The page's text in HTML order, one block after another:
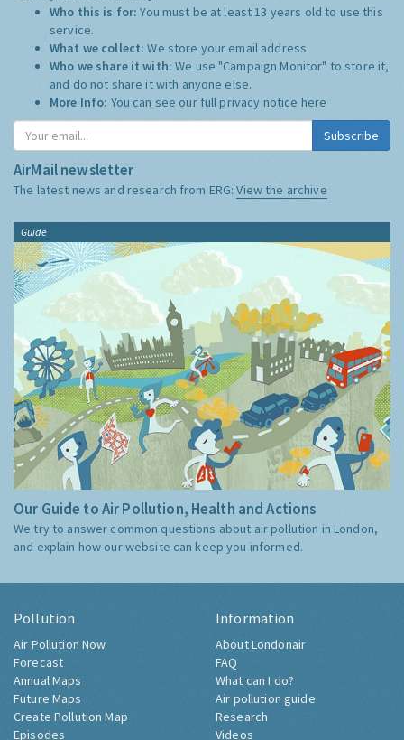
Who this is for:You must be at least 13 years old to use this
service.
What we collect:We store your email address
Who we share it with:We use "Campaign Monitor" to store it,
and do not share it with anyone else.
More Info: You can see our full privacy notice here
Subscribe
AirMail newsletter
The latest news and research from ERG:View the archive
Guide
Our Guide to Air Pollution, Health and Actions
We try to answer common questions about air pollution in London,
and explain how our website can keep you informed.
Pollution
Air Pollution Now
Forecast
Annual Maps
Future Maps
Create Pollution Map
Episodes
Information
About Londonair
FAQ
What can I do?
Air pollution guide
Research
Videos